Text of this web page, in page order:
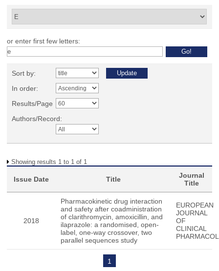
or enter first few letters:
Sort by:
In order:
Results/Page
Authors/Record:
Showing results 1 to 1 of 1
Issue Date Title
Journal
Title
2018
Pharmacokinetic drug interaction
and safety after coadministration
of clarithromycin, amoxicillin, and
ilaprazole: a randomised, open-
label, one-way crossover, two
parallel sequences study
EUROPEAN
JOURNAL
OF
CLINICAL
1